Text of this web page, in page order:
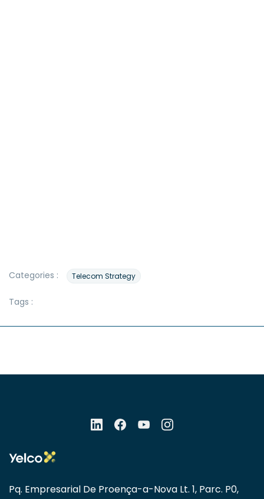
Categories : Telecom Strategy
Tags :
Pq. Empresarial De Proença-a-Nova Lt. 1, Parc. P0,